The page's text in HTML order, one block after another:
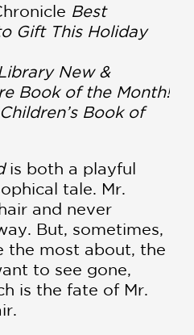
Best
Gift This Holiday
New &
Book of the Month!
Book of
is both a playful
tale. Mr.
and never
But, sometimes,
the most about, the
to see gone,
is the fate of Mr.